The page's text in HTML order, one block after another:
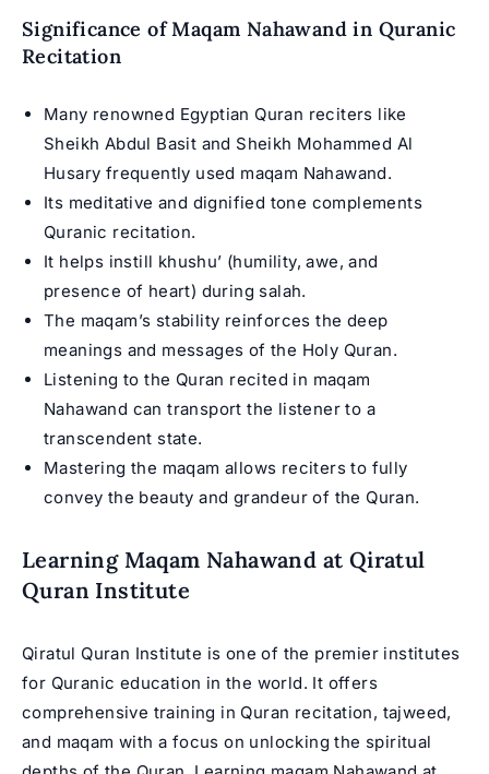
Significance of Maqam Nahawand in Quranic
Recitation
Many renowned Egyptian Quran reciters like
Sheikh Abdul Basit and Sheikh Mohammed Al
Husary frequently used maqam Nahawand.
Its meditative and dignified tone complements
Quranic recitation.
It helps instill khushu’ (humility, awe, and
presence of heart) during salah.
The maqam’s stability reinforces the deep
meanings and messages of the Holy Quran.
Listening to the Quran recited in maqam
Nahawand can transport the listener to a
transcendent state.
Mastering the maqam allows reciters to fully
convey the beauty and grandeur of the Quran.
Learning Maqam Nahawand at Qiratul
Quran Institute
Qiratul Quran Institute is one of the premier institutes
for Quranic education in the world. It offers
comprehensive training in Quran recitation, tajweed,
and maqam with a focus on unlocking the spiritual